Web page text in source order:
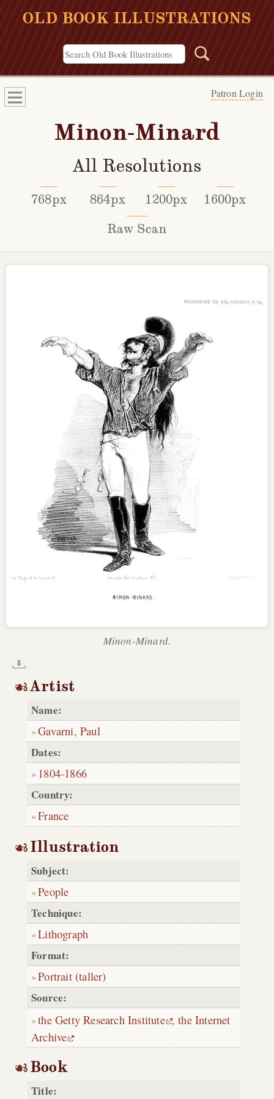
OLD BOOK ILLUSTRATIONS
Patron Login
Minon-Minard
All Resolutions
768px 864px 1200px
1600px
Raw Scan
Minon-Minard.
Artist
Name:
Gavarni, Paul
Dates:
1804-1866
Country:
France
Illustration
Subject:
People
Technique:
Lithograph
Format:
Portrait (taller)
Source:
the Getty Research Institute ,the Internet
Archive
Book
Title: